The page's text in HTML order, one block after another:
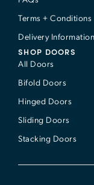
SHOP DOORS
All Doors
Bifold Doors
Hinged Doors
Sliding Doors
Stacking Doors
Terms + Conditions
Delivery Information